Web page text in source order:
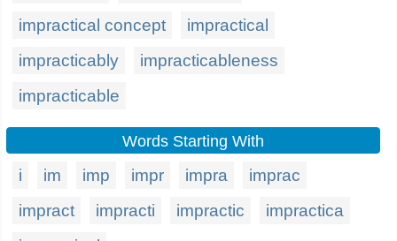
impractical concept
impractical
impracticably
impracticableness
impracticable
Words Starting With
i im imp impr impra
imprac
impract
impracti impractic
impractica